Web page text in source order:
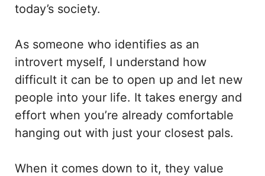
today’s society.
As someone who identifies as an
introvert myself, I understand how
difficult it can be to open up and let new
people into your life. It takes energy and
effort when you’re already comfortable
hanging out with just your closest pals.
When it comes down to it, they value